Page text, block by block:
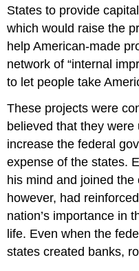
States to provide
which would raise the
help American-made
network of “internal
to let people take
These projects were
believed that they
increase the federal
expense of the states.
his mind and joined
however, had
nation’s importance in
life. Even when the
states created banks,